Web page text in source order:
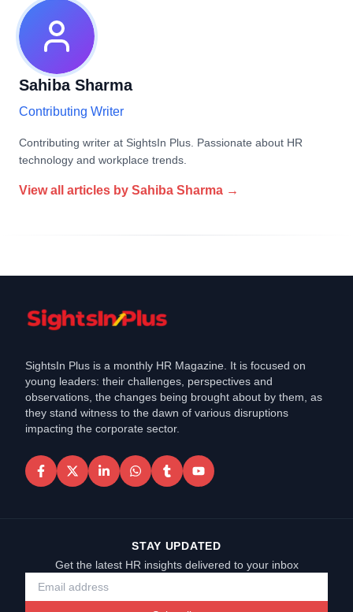
Sahiba Sharma
Contributing Writer
Contributing writer at SightsIn Plus. Passionate about HR
technology and workplace trends.
View all articles by Sahiba Sharma →
SightsIn Plus is a monthly HR Magazine. It is focused on
young leaders: their challenges, perspectives and
observations, the changes being brought about by them, as
they stand witness to the dawn of various disruptions
impacting the corporate sector.
STAY UPDATED
Get the latest HR insights delivered to your inbox